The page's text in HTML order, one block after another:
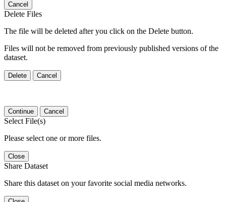
Cancel
Delete Files
The file will be deleted after you click on the Delete button.
Files will not be removed from previously published versions of the
dataset.
Delete Cancel
Continue Cancel
Select File(s)
Please select one or more files.
Close
Share Dataset
Share this dataset on your favorite social media networks.